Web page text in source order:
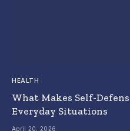
HEALTH
What Makes Self-
Everyday Situations
April 20, 2026